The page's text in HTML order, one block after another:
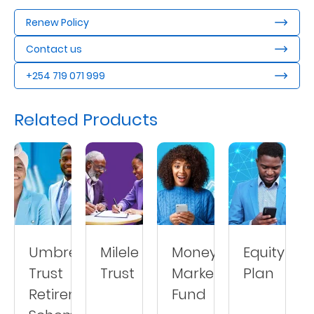
Renew Policy
Contact us
+254 719 071 999
Related Products
Umbrella
Trust
Retirement
Milele
Trust
Money
Market
Fund
Equity
Plan